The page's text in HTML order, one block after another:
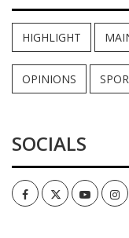
HIGHLIGHT
OPINIONS
SOCIALS
FacebookTwitterYoutube